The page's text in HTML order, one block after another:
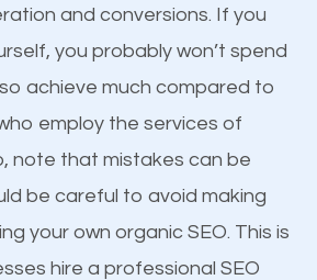
a better online presence
has been search engine
can be the judge. Which
will attract more customers
and conversions. If you
you probably won’t spend
achieve much compared to
employ the services of
note that mistakes can be
be careful to avoid making
your own organic SEO. This is
hire a professional SEO